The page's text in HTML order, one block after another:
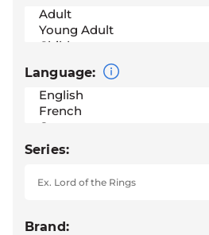
Language:
Series:
Brand: